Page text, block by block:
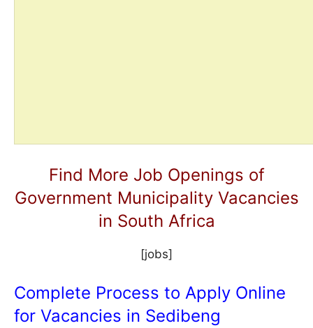
Find More Job Openings of
Government Municipality Vacancies
in South Africa
[jobs]
Complete Process to Apply Online
for Vacancies in Sedibeng